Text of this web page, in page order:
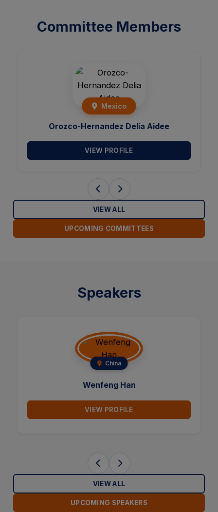
Committee Members
Mexico
Orozco-Hernandez Delia Aidee
VIEW PROFILE
VIEW ALL
UPCOMING COMMITTEES
Speakers
China
Wenfeng Han
VIEW PROFILE
VIEW ALL
UPCOMING SPEAKERS